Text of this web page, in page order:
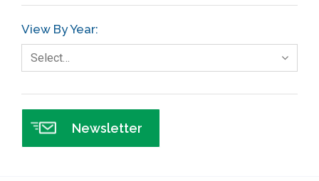
GE
Government
Green Belt
Healthcare
Hospital
Hospitality
View By Year:
Select…
Newsletter